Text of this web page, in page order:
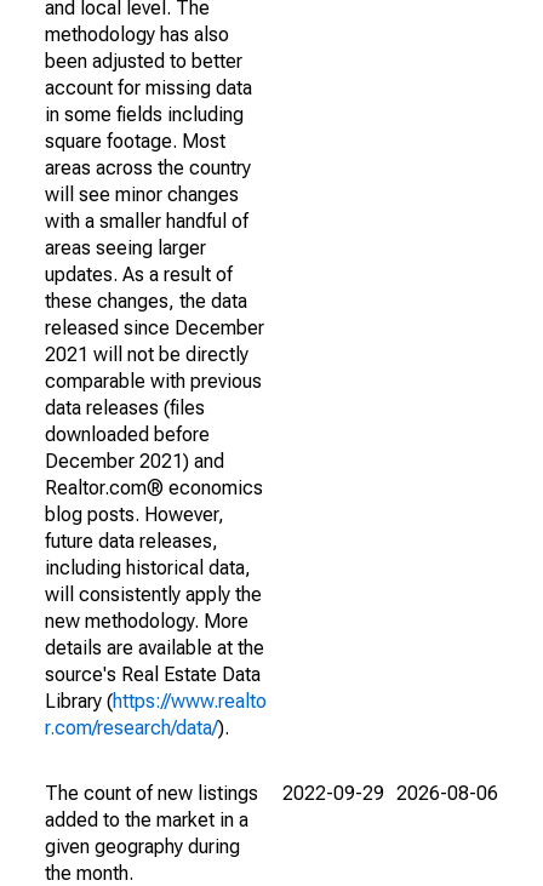
and local level. The
methodology has also
been adjusted to better
account for missing data
in some fields including
square footage. Most
areas across the country
will see minor changes
with a smaller handful of
areas seeing larger
updates. As a result of
these changes, the data
released since December
2021 will not be directly
comparable with previous
data releases (files
downloaded before
December 2021) and
Realtor.com® economics
blog posts. However,
future data releases,
including historical data,
will consistently apply the
new methodology. More
details are available at the
source's Real Estate Data
Library (https://www.realto
r.com/research/data/).
The count of new listings
added to the market in a
given geography during
the month.
2022-09-29 2026-08-06